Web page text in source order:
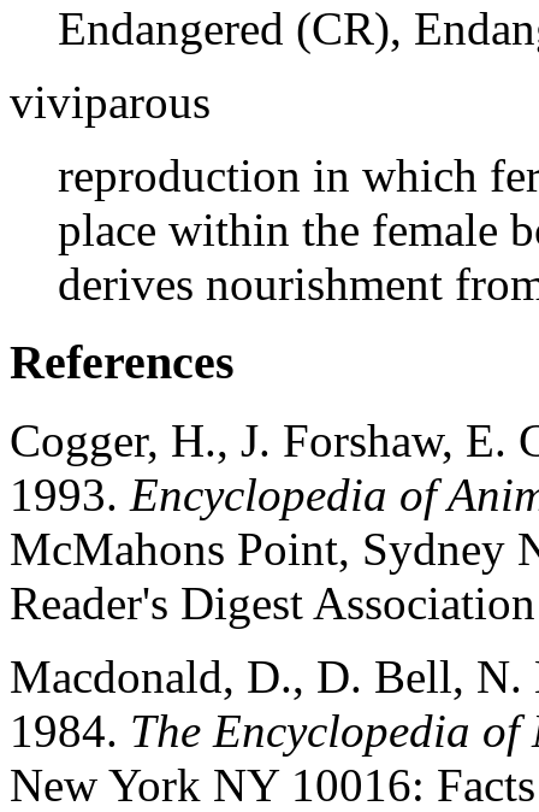
Endangered (CR),
viviparous
reproduction in which
place within the female
derives nourishment
References
Cogger, H., J. Forshaw,
1993. Encyclopedia of
McMahons Point, Sydney
Reader's Digest
Macdonald, D., D. Bell, N.
1984. The Encyclopedia of
New York NY 10016: